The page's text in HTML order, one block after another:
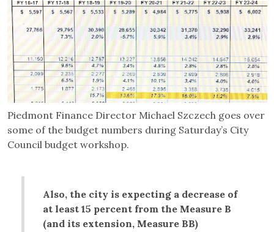
Piedmont Finance Director Michael Szczech goes over
some of the budget numbers during Saturday’s City
Council budget workshop.
Also, the city is expecting a decrease of
at least 15 percent from the Measure B
(and its extension, Measure BB)